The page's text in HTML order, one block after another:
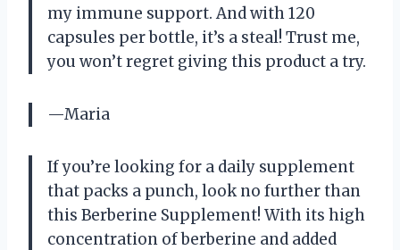
my immune support. And with 120
capsules per bottle, it’s a steal! Trust me,
you won’t regret giving this product a try.
—Maria
If you’re looking for a daily supplement
that packs a punch, look no further than
this Berberine Supplement! With its high
concentration of berberine and added